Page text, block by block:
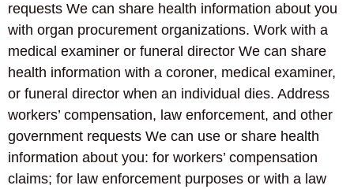
requests We can share health information about you
with organ procurement organizations. Work with a
medical examiner or funeral director We can share
health information with a coroner, medical examiner,
or funeral director when an individual dies. Address
workers’ compensation, law enforcement, and other
government requests We can use or share health
information about you: for workers’ compensation
claims; for law enforcement purposes or with a law